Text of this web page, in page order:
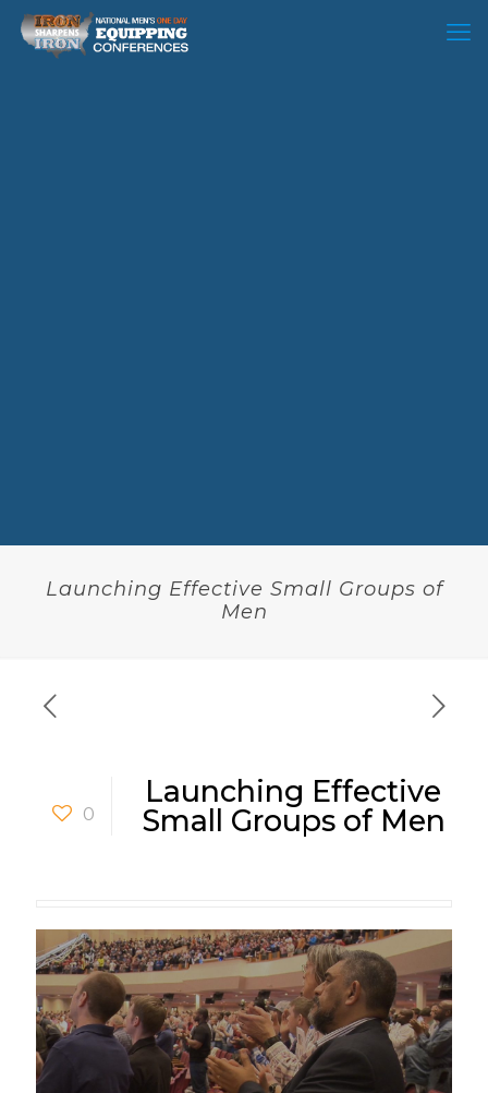
Launching Effective Small Groups of
Men
0
Launching Effective
Small Groups of Men